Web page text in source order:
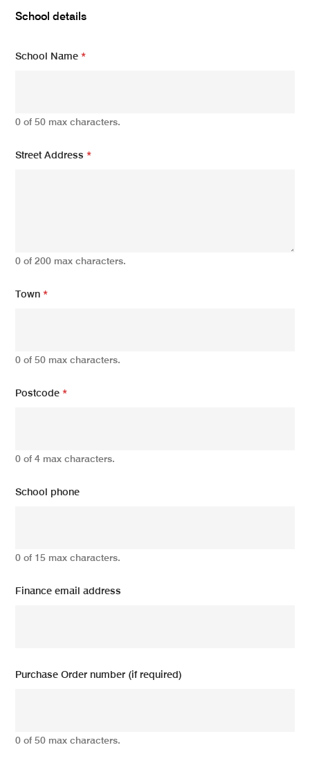
h
N
School details
School Name*
0 of 50 max characters.
Street Address*
0 of 200 max characters.
Town*
0 of 50 max characters.
Postcode*
0 of 4 max characters.
School phone
0 of 15 max characters.
Finance email address
Purchase Order number (if required)
0 of 50 max characters.